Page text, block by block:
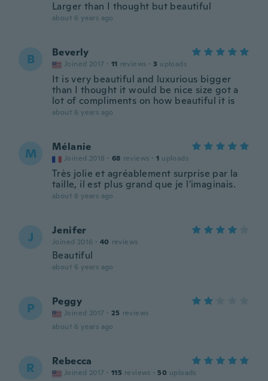
Larger than I thought but beautiful
about 6 years ago
B Beverly
Joined 2017 · 11 reviews · 3 uploads
It is very beautiful and luxurious bigger
than I thought it would be nice size got a
lot of compliments on how beautiful it is
about 6 years ago
M Mélanie
Joined 2018 · 68 reviews · 1 uploads
Très jolie et agréablement surprise par la
taille, il est plus grand que je l'imaginais.
about 6 years ago
J Jenifer
Joined 2016 · 40 reviews
Beautiful
about 6 years ago
P Peggy
Joined 2017 · 25 reviews
about 6 years ago
R Rebecca
Joined 2017 · 115 reviews · 50 uploads